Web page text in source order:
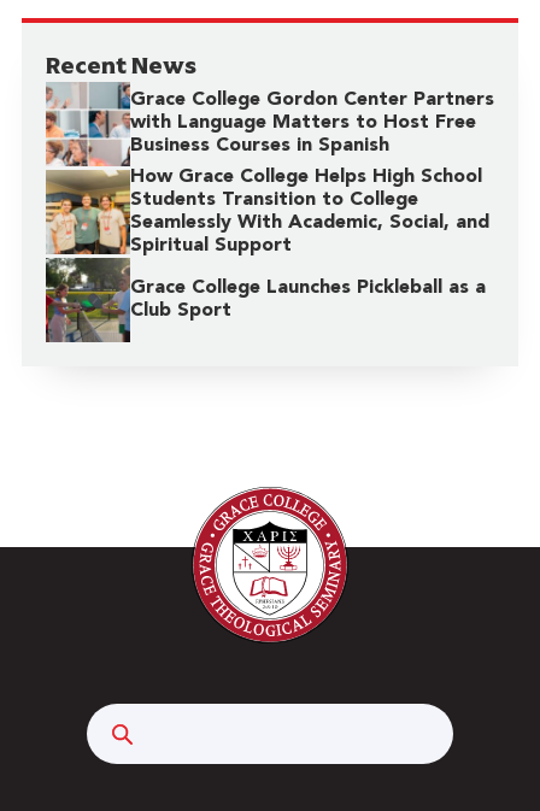
Recent News
Grace College Gordon Center Partners
with Language Matters to Host Free
Business Courses in Spanish
How Grace College Helps High School
Students Transition to College
Seamlessly With Academic, Social, and
Spiritual Support
Grace College Launches Pickleball as a
Club Sport